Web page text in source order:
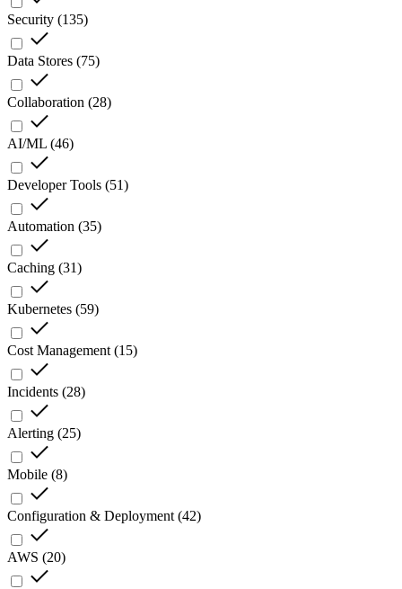
Security (135)
Data Stores (75)
Collaboration (28)
AI/ML (46)
Developer Tools (51)
Automation (35)
Caching (31)
Kubernetes (59)
Cost Management (15)
Incidents (28)
Alerting (25)
Mobile (8)
Configuration & Deployment (42)
AWS (20)